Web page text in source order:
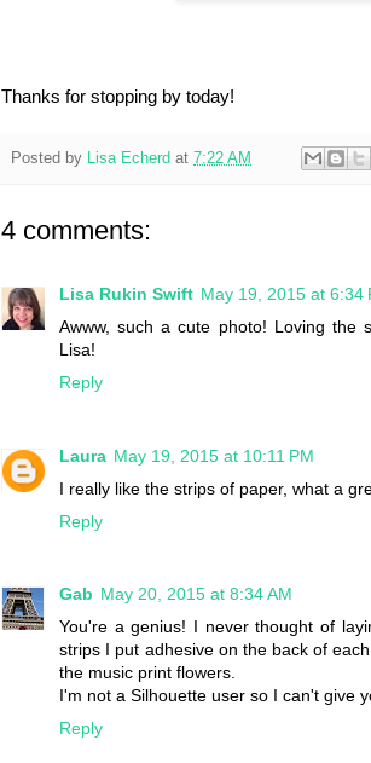
Thanks for stopping by today!
Posted by Lisa Echerd at 7:22 AM
4 comments:
Lisa Rukin Swift May 19, 2015 at 6:34
Awww, such a cute photo! Loving the
Lisa!
Reply
Laura May 19, 2015 at 10:11 PM
I really like the strips of paper, what a
Reply
Gab May 20, 2015 at 8:34 AM
You're a genius! I never thought of
strips I put adhesive on the back of
the music print flowers.
I'm not a Silhouette user so I can't give
Reply